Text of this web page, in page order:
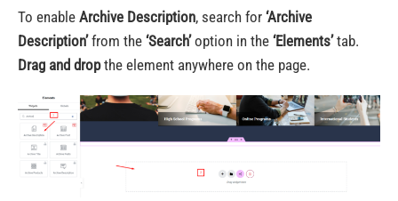
To enable Archive Description, search for ‘Archive
Description’from the ‘Search’option in the ‘Elements’tab.
Drag and dropthe element anywhere on the page.